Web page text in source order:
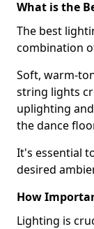
What is the
The best
combination
Soft, warm-
string lights
uplighting
the dance
It's essential
desired
How
Lighting is